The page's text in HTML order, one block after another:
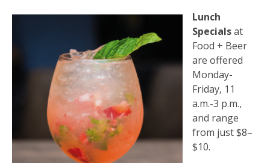
Lunch
Specialsat
Food + Beer
are offered
Monday-
Friday, 11
a.m.-3 p.m.,
and range
from just $8–
$10.